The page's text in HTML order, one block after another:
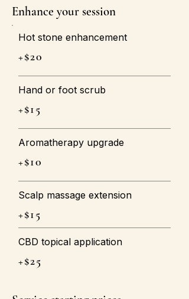
Enhance your session
Hot stone enhancement
+$20
Hand or foot scrub
+$15
Aromatherapy upgrade
+$10
Scalp massage extension
+$15
CBD topical application
+$25